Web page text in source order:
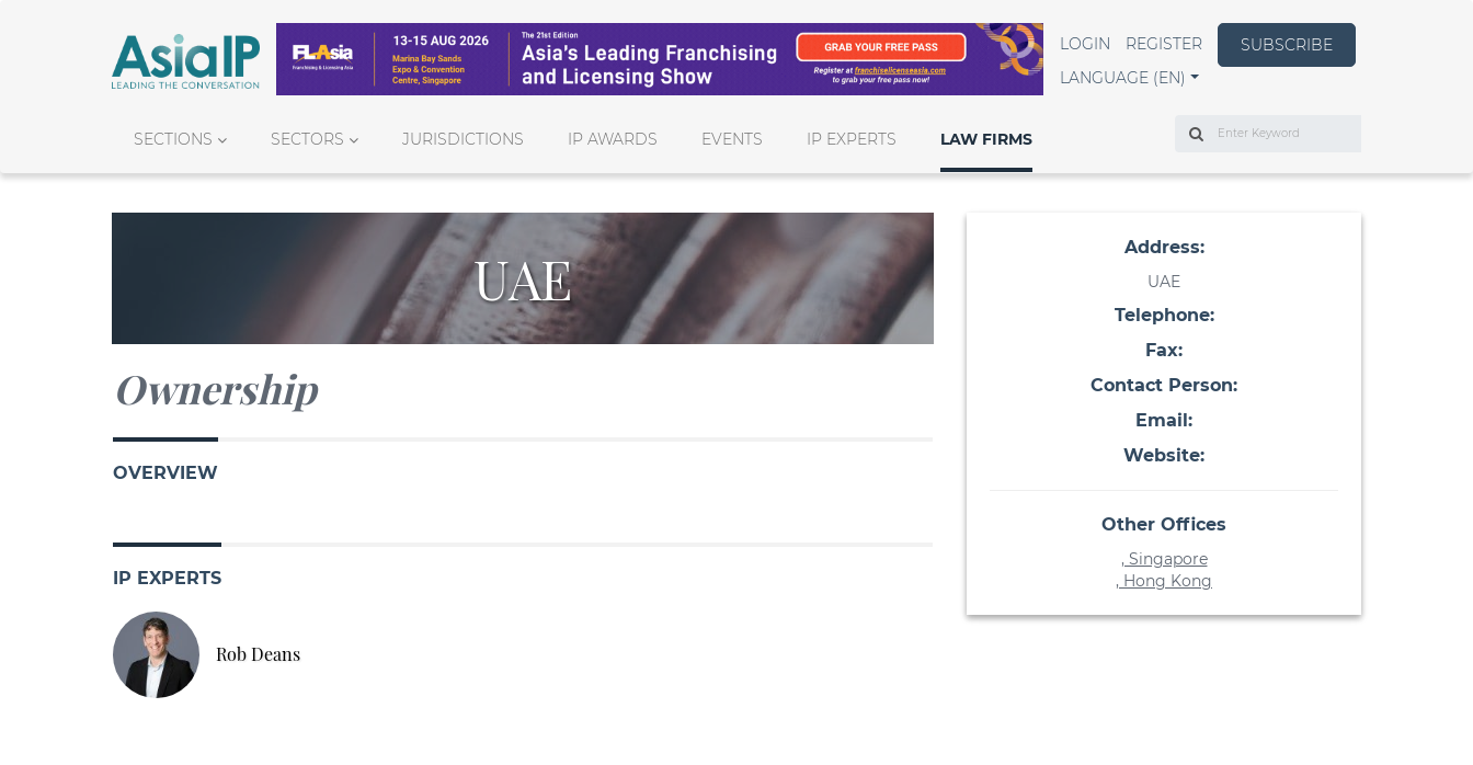
LOGIN REGISTER
SUBSCRIBE
LANGUAGE (EN)
SECTIONS SECTORS JURISDICTIONS IP AWARDS EVENTS IP EXPERTS LAW FIRMS
Search
UAE
Ownership
OVERVIEW
IP EXPERTS
Rob Deans
Address:
UAE
Telephone:
Fax:
Contact Person:
Email:
Website:
Other Offices
, Singapore
, Hong Kong